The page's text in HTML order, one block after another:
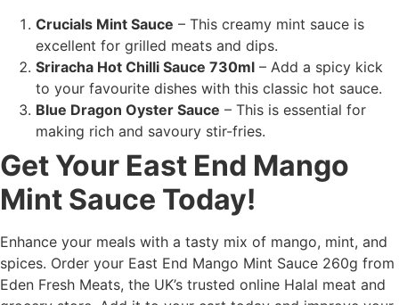
Crucials Mint Sauce – This creamy mint sauce is
excellent for grilled meats and dips.
Sriracha Hot Chilli Sauce 730ml – Add a spicy kick
to your favourite dishes with this classic hot sauce.
Blue Dragon Oyster Sauce – This is essential for
making rich and savoury stir-fries.
Get Your East End Mango
Mint Sauce Today!
Enhance your meals with a tasty mix of mango, mint, and
spices. Order your East End Mango Mint Sauce 260g from
Eden Fresh Meats, the UK’s trusted online Halal meat and